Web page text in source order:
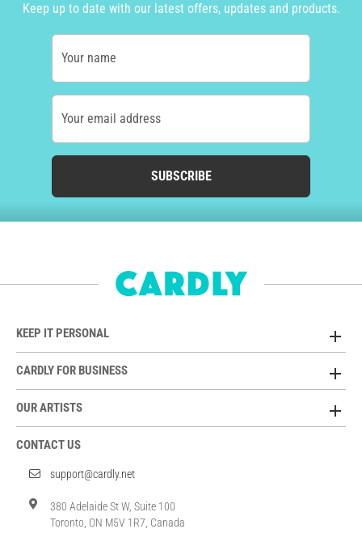
Keep up to date with our latest offers, updates and products.
Your name
Your email address
SUBSCRIBE
KEEP IT PERSONAL
CARDLY FOR BUSINESS
OUR ARTISTS
CONTACT US
support@cardly.net
380 Adelaide St W, Suite 100
Toronto, ON M5V 1R7, Canada